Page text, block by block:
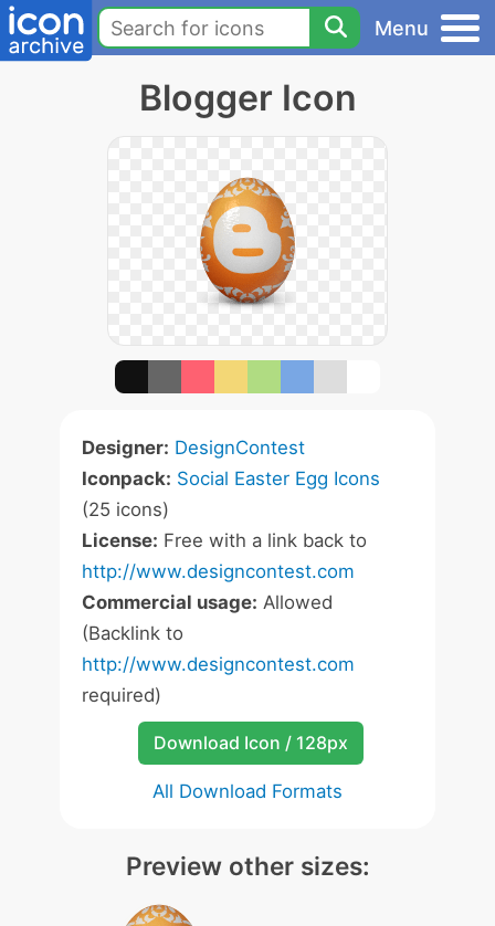
Menu
Blogger Icon
Designer: DesignContest
Iconpack: Social Easter Egg Icons
(25 icons)
License: Free with a link back to
http://www.designcontest.com
Commercial usage: Allowed
(Backlink to
http://www.designcontest.com
required)
Download Icon / 128px
All Download Formats
Preview other sizes: